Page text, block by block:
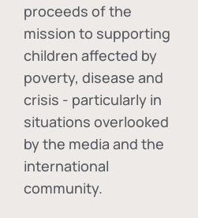
proceeds of the
mission to supporting
children affected by
poverty, disease and
crisis - particularly in
situations overlooked
by the media and the
international
community.